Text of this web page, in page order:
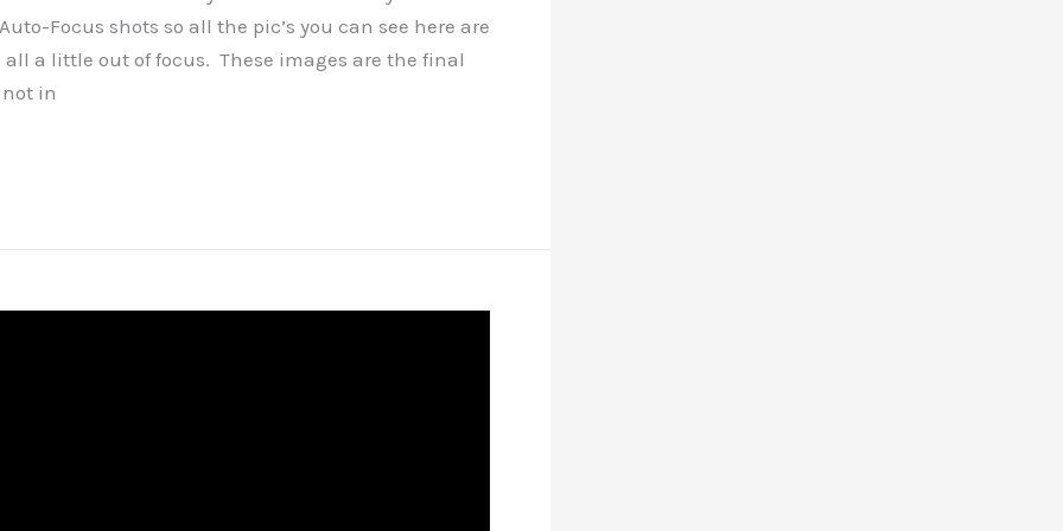
Focus shots so all the pic’s you can see here are
a little out of focus. These images are the final
in